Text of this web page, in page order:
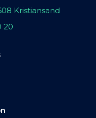
Kristiansand
20